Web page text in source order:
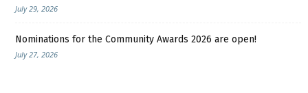
July 29, 2026
Nominations for the Community Awards 2026 are open!
July 27, 2026